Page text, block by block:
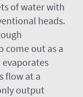
of water with
heads.
come out as a
flow at a
output